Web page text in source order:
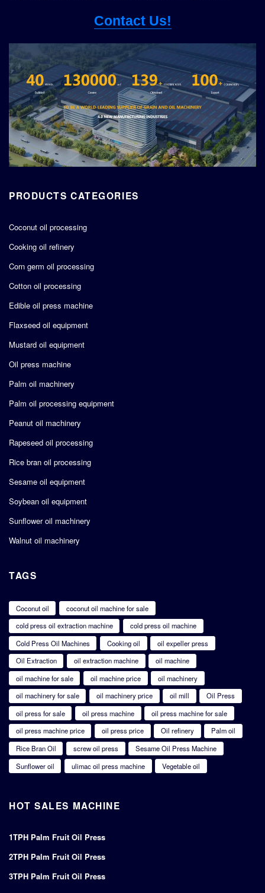
Contact Us!
PRODUCTS CATEGORIES
Coconut oil processing
Cooking oil refinery
Corn germ oil processing
Cotton oil processing
Edible oil press machine
Flaxseed oil equipment
Mustard oil equipment
Oil press machine
Palm oil machinery
Palm oil processing equipment
Peanut oil machinery
Rapeseed oil processing
Rice bran oil processing
Sesame oil equipment
Soybean oil equipment
Sunflower oil machinery
Walnut oil machinery
TAGS
Coconut oil
coconut oil machine for sale
cold press oil extraction machine
cold press oil machine
Cold Press Oil Machines
Cooking oil
oil expeller press
Oil Extraction
oil extraction machine
oil machine
oil machine for sale
oil machine price
oil machinery
oil machinery for sale
oil machinery price oil mill
Oil Press
oil press for sale
oil press machine
oil press machine for sale
oil press machine price
oil press price Oil refinery
Palm oil
Rice Bran Oil
screw oil press
Sesame Oil Press Machine
Sunflower oil
ulimac oil press machine Vegetable oil
HOT SALES MACHINE
1TPH Palm Fruit Oil Press
2TPH Palm Fruit Oil Press
3TPH Palm Fruit Oil Press